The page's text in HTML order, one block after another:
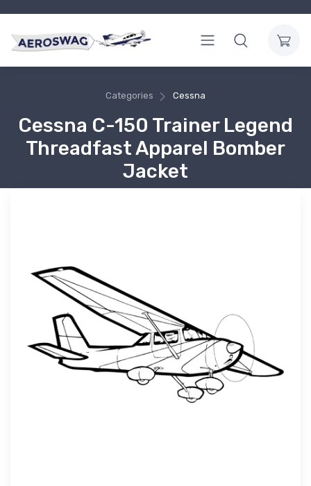
Categories Cessna
Cessna C-150 Trainer Legend
Threadfast Apparel Bomber
Jacket